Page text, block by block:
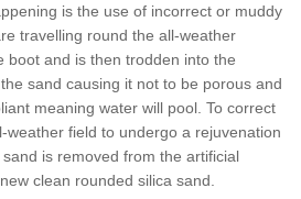
is the use of incorrect or muddy
travelling round the all-weather
boot and is then trodden into the
sand causing it not to be porous and
meaning water will pool. To correct
weather field to undergo a rejuvenation
is removed from the artificial
clean rounded silica sand.